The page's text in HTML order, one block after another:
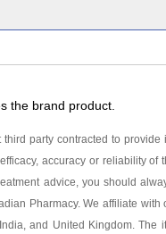
As low as $81.79
As low as $135.99
the brand product.
party contracted to
accuracy or reliability
advice, you should
Pharmacy. We affiliate
and United Kingdom.